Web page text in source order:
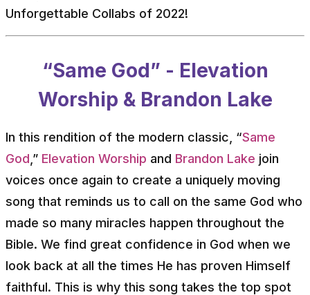
Unforgettable Collabs of 2022!
“Same God” - Elevation
Worship & Brandon Lake
In this rendition of the modern classic, “Same
God ,” Elevation Worship and Brandon Lake join
voices once again to create a uniquely moving
song that reminds us to call on the same God who
made so many miracles happen throughout the
Bible. We find great confidence in God when we
look back at all the times He has proven Himself
faithful. This is why this song takes the top spot